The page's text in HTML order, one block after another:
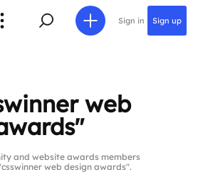
Sign in Sign up
web
and website awards members
web design awards".